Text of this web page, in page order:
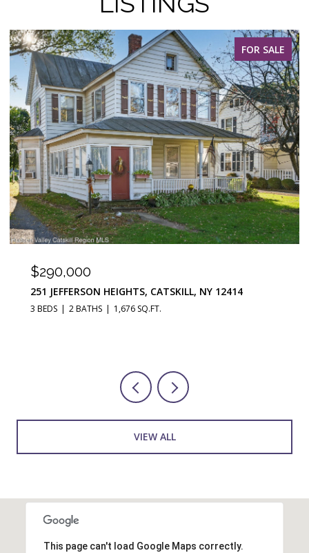
FOR SALE
$290,000
251 JEFFERSON HEIGHTS, CATSKILL, NY 12414
3 BEDS 2 BATHS 1,676 SQ.FT.
VIEW ALL
This page can't load Google Maps correctly.